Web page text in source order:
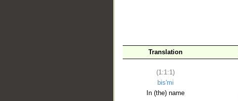
Translation
(1:1:1)
bis'mi
In (the) name